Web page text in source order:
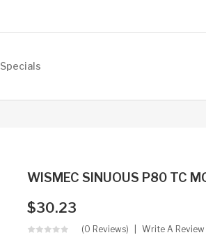
Specials
WISMEC SINUOUS P80 TC
$30.23
(0 Reviews) Write A Review